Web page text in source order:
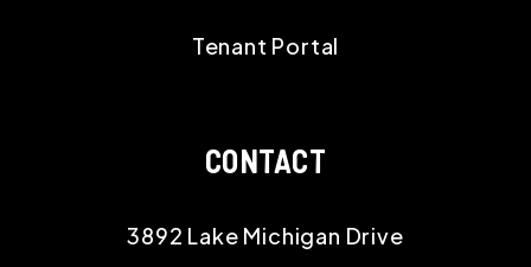
Tenant Portal
CONTACT
3892 Lake Michigan Drive